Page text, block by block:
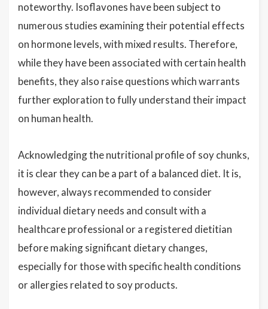
noteworthy. Isoflavones have been subject to
numerous studies examining their potential effects
on hormone levels, with mixed results. Therefore,
while they have been associated with certain health
benefits, they also raise questions which warrants
further exploration to fully understand their impact
on human health.
Acknowledging the nutritional profile of soy chunks,
it is clear they can be a part of a balanced diet. It is,
however, always recommended to consider
individual dietary needs and consult with a
healthcare professional or a registered dietitian
before making significant dietary changes,
especially for those with specific health conditions
or allergies related to soy products.